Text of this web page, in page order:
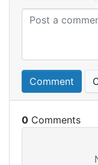
Comment
0